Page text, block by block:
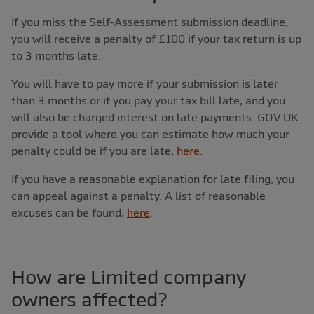
If you miss the Self-Assessment submission deadline,
you will receive a penalty of £100 if your tax return is up
to 3 months late.
You will have to pay more if your submission is later
than 3 months or if you pay your tax bill late, and you
will also be charged interest on late payments. GOV.UK
provide a tool where you can estimate how much your
penalty could be if you are late, here
If you have a reasonable explanation for late filing, you
can appeal against a penalty. A list of reasonable
excuses can be found, here
How are Limited company
owners affected?